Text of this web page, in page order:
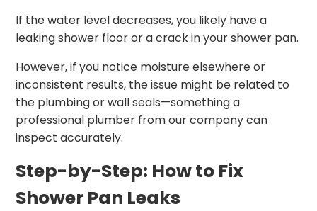
If the water level decreases, you likely have a
leaking shower floor or a crack in your shower pan.
However, if you notice moisture elsewhere or
inconsistent results, the issue might be related to
the plumbing or wall seals—something a
professional plumber from our company can
inspect accurately.
Step-by-Step: How to Fix
Shower Pan Leaks